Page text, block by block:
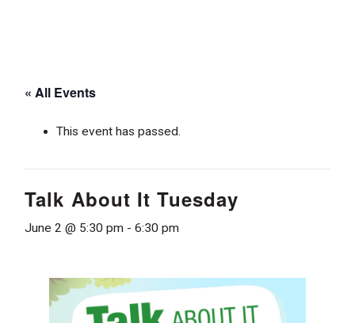
« All Events
This event has passed.
Talk About It Tuesday
June 2 @ 5:30 pm - 6:30 pm